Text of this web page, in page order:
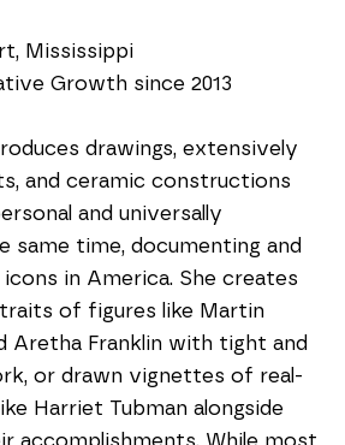
Mississippi
Growth since 2013
drawings, extensively
and ceramic constructions
and universally
same time, documenting and
in America. She creates
of figures like Martin
Aretha Franklin with tight and
or drawn vignettes of real-
Harriet Tubman alongside